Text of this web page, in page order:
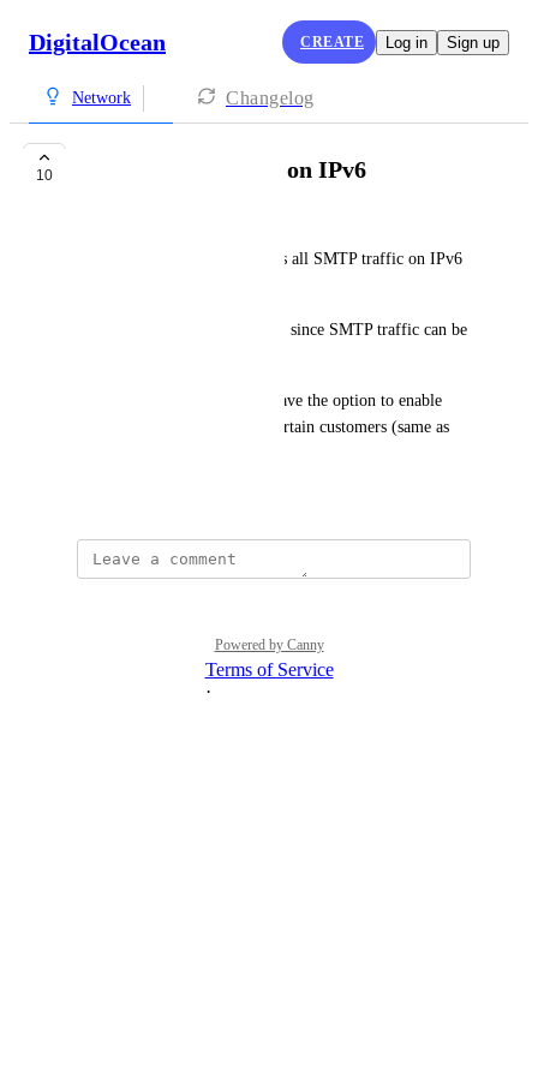
DigitalOcean CREATE Log in Sign up
Network Changelog
10 Allow SMTP traffic on IPv6
Currently, DigitalOcean blocks all SMTP traffic on IPv6
This doesn't make much sense, since SMTP traffic can be
DigitalOcean should at least have the option to enable
SMTP traffic over IPv6 for certain customers (same as
Powered by Canny
Terms of Service
·